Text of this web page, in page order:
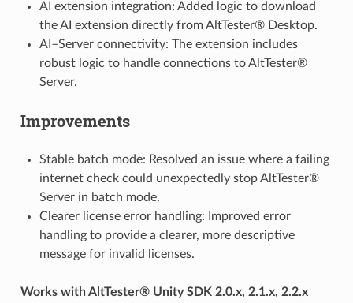
AI extension integration: Added logic to download
the AI extension directly from AltTester® Desktop.
AI–Server connectivity: The extension includes
robust logic to handle connections to AltTester®
Server.
Improvements
Stable batch mode: Resolved an issue where a failing
internet check could unexpectedly stop AltTester®
Server in batch mode.
Clearer license error handling: Improved error
handling to provide a clearer, more descriptive
message for invalid licenses.
Works with AltTester® Unity SDK 2.0.x, 2.1.x, 2.2.x